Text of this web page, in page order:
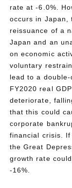
rate at -6.0%.
occurs in Japan,
reissuance of a
Japan and an
on economic
voluntary
lead to a
FY2020 real
deteriorate,
that this could
corporate
financial crisis.
the Great
growth rate
-16%.